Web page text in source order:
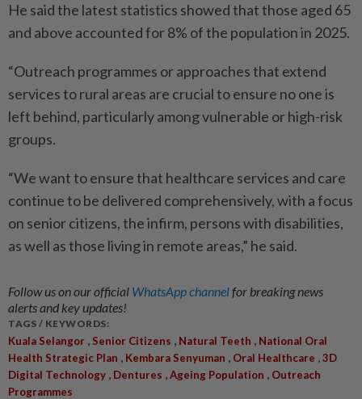
He said the latest statistics showed that those aged 65
and above accounted for 8% of the population in 2025.
“Outreach programmes or approaches that extend
services to rural areas are crucial to ensure no one is
left behind, particularly among vulnerable or high-risk
groups.
“We want to ensure that healthcare services and care
continue to be delivered comprehensively, with a focus
on senior citizens, the infirm, persons with disabilities,
as well as those living in remote areas,” he said.
Follow us on our official WhatsApp channelfor breaking news
alerts and key updates!
TAGS / KEYWORDS:
Kuala Selangor , Senior Citizens , Natural Teeth , National Oral
Health Strategic Plan , Kembara Senyuman , Oral Healthcare ,3D
Digital Technology , Dentures ,Ageing Population , Outreach
Programmes